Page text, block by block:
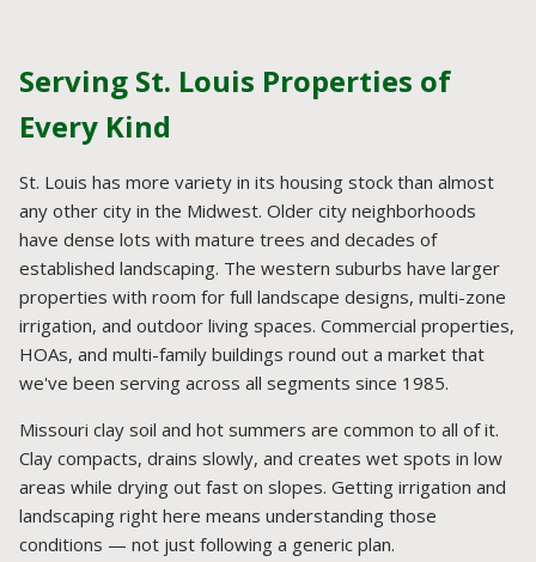
Serving St. Louis Properties of
Every Kind
St. Louis has more variety in its housing stock than almost
any other city in the Midwest. Older city neighborhoods
have dense lots with mature trees and decades of
established landscaping. The western suburbs have larger
properties with room for full landscape designs, multi-zone
irrigation, and outdoor living spaces. Commercial properties,
HOAs, and multi-family buildings round out a market that
we've been serving across all segments since 1985.
Missouri clay soil and hot summers are common to all of it.
Clay compacts, drains slowly, and creates wet spots in low
areas while drying out fast on slopes. Getting irrigation and
landscaping right here means understanding those
conditions — not just following a generic plan.